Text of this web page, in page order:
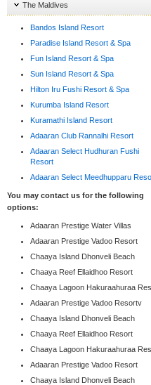
The Maldives
Bandos Island Resort
Paradise Island Resort & Spa
Fun Island Resort & Spa
Sun Island Resort & Spa
Hilton Iru Fushi Resort & Spa
Kurumba Island Resort
Kuramathi Island Resort
Adaaran Club Rannalhi Resort
Adaaran Select Hudhuran Fushi
Resort
Adaaran Select Meedhupparu
You may contact us for the following
options:
Adaaran Prestige Water Villas
Adaaran Prestige Vadoo Resort
Chaaya Island Dhonveli Beach
Chaaya Reef Ellaidhoo Resort
Chaaya Lagoon Hakuraahuraa
Adaaran Prestige Vadoo Resortv
Chaaya Island Dhonveli Beach
Chaaya Reef Ellaidhoo Resort
Chaaya Lagoon Hakuraahuraa
Adaaran Prestige Vadoo Resort
Chaaya Island Dhonveli Beach